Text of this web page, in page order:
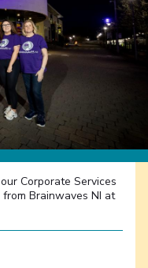
Corporate Services
Brainwaves NI at